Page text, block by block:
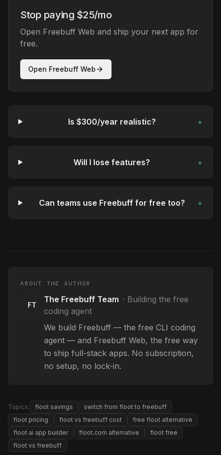
Stop paying $25/mo
Open Freebuff Web and ship your next app for
free.
Open Freebuff Web
Is $300/year realistic? +
Will I lose features? +
Can teams use Freebuff for free too? +
ABOUT THE AUTHOR
FT
The Freebuff Team · Building the free
coding agent
We build Freebuff — the free CLI coding
agent — and Freebuff Web, the free way
to ship full-stack apps. No subscription,
no setup, no lock-in.
Topics: floot savings
switch from floot to freebuff
floot pricing
floot vs freebuff cost
free floot alternative
floot ai app builder
floot.com alternative
floot free
floot vs freebuff